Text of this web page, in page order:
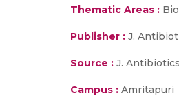
Thematic Areas :
Publisher : J.
Source : J.
Campus : Amritapuri